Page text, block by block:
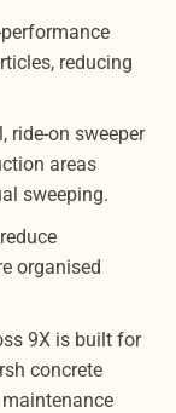
reducing
ride-on sweeper
areas
sweeping.
organised
9X is built for
concrete